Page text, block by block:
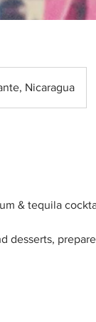
Nicaragua
& tequila
desserts,